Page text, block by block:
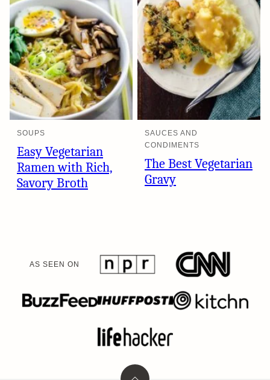
SOUPS
Easy Vegetarian
Ramen with Rich,
Savory Broth
SAUCES AND
CONDIMENTS
The Best Vegetarian
Gravy
AS SEEN ON